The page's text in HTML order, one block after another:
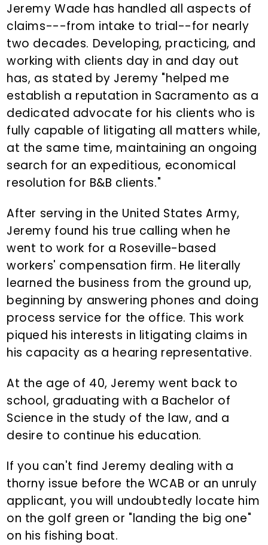
Jeremy Wade has handled all aspects of
claims---from intake to trial--for nearly
two decades. Developing, practicing, and
working with clients day in and day out
has, as stated by Jeremy "helped me
establish a reputation in Sacramento as a
dedicated advocate for his clients who is
fully capable of litigating all matters while,
at the same time, maintaining an ongoing
search for an expeditious, economical
resolution for B&B clients."
After serving in the United States Army,
Jeremy found his true calling when he
went to work for a Roseville-based
workers' compensation firm. He literally
learned the business from the ground up,
beginning by answering phones and doing
process service for the office. This work
piqued his interests in litigating claims in
his capacity as a hearing representative.
At the age of 40, Jeremy went back to
school, graduating with a Bachelor of
Science in the study of the law, and a
desire to continue his education.
If you can't find Jeremy dealing with a
thorny issue before the WCAB or an unruly
applicant, you will undoubtedly locate him
on the golf green or "landing the big one"
on his fishing boat.